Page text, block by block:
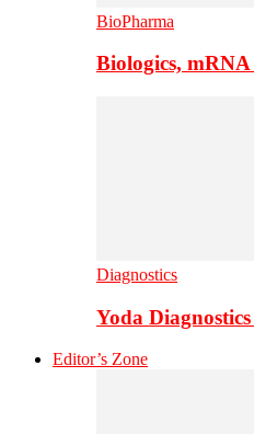
BioPharma
Biologics,
Diagnostics
Yoda
Editor’s Zone